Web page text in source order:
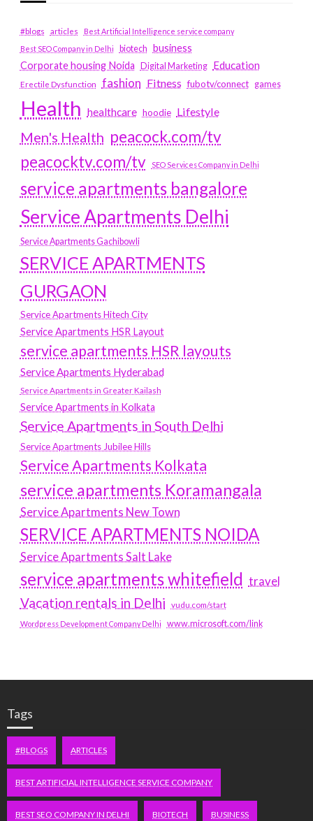
#blogs articles
Best Artificial Intelligence service company
Best SEO Company in Delhi
biotech business
Corporate housing Noida
Digital Marketing Education
Erectile Dysfunction fashion Fitness fubotv/connect games
Health healthcare hoodie Lifestyle
Men's Health peacock.com/tv
peacocktv.com/tv
SEO Services Company in Delhi
service apartments bangalore
Service Apartments Delhi
Service Apartments Gachibowli
SERVICE APARTMENTS
GURGAON
Service Apartments Hitech City
Service Apartments HSR Layout
service apartments HSR layouts
Service Apartments Hyderabad
Service Apartments in Greater Kailash
Service Apartments in Kolkata
Service Apartments in South Delhi
Service Apartments Jubilee Hills
Service Apartments Kolkata
service apartments Koramangala
Service Apartments New Town
SERVICE APARTMENTS NOIDA
Service Apartments Salt Lake
service apartments whitefield travel
Vacation rentals in Delhi vudu.com/start
Wordpress Development Company Delhi www.microsoft.com/link
Tags
#BLOGS ARTICLES
BEST ARTIFICIAL INTELLIGENCE SERVICE COMPANY
BEST SEO COMPANY IN DELHI BIOTECH BUSINESS